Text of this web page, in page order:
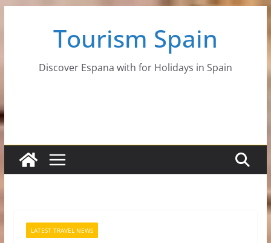
Tourism Spain
Discover Espana with for Holidays in Spain
LATEST TRAVEL NEWS